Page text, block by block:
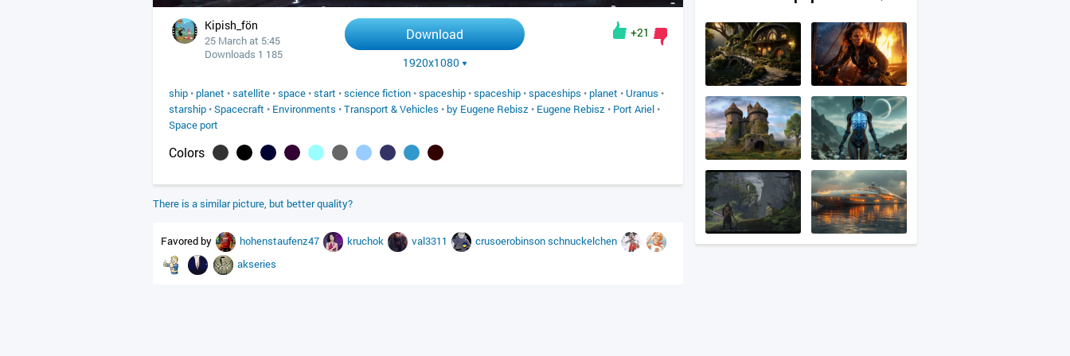
Kipish_fön
25 March at 5:45
Downloads 1 185
Download
1920x1080
+21
ship • planet •satellite •space •start •science fiction •spaceship •spaceship •spaceships • planet • Uranus •
starship •Spacecraft • Environments •Transport & Vehicles • by Eugene Rebisz • Eugene Rebisz • Port Ariel •
Space port
Colors
There is a similar picture, but better quality?
Favored by hohenstaufenz47 kruchok val3311 crusoerobinsonschnuckelchen
akseries